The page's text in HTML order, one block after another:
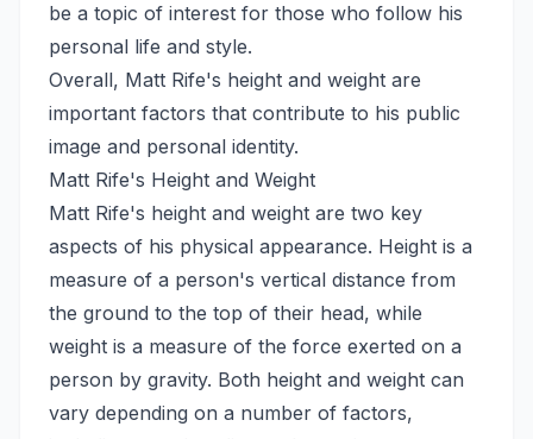
be a topic of interest for those who follow his
personal life and style.
Overall, Matt Rife's height and weight are
important factors that contribute to his public
image and personal identity.
Matt Rife's Height and Weight
Matt Rife's height and weight are two key
aspects of his physical appearance. Height is a
measure of a person's vertical distance from
the ground to the top of their head, while
weight is a measure of the force exerted on a
person by gravity. Both height and weight can
vary depending on a number of factors,